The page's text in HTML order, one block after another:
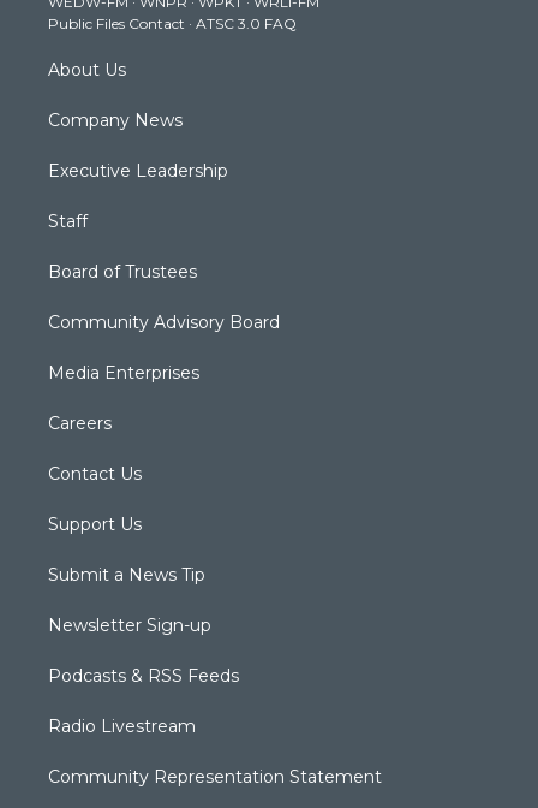
m
Public Files Contact · ATSC 3.0 FAQ
About Us
Company News
Executive Leadership
Staff
Board of Trustees
Community Advisory Board
Media Enterprises
Careers
Contact Us
Support Us
Submit a News Tip
Newsletter Sign-up
Podcasts & RSS Feeds
Radio Livestream
Community Representation Statement